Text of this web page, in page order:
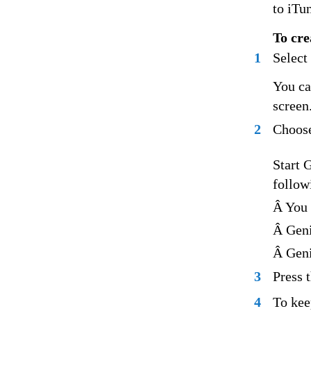
to
To
1
You
2
Start
Â
Â
Â
3
Press
4
To